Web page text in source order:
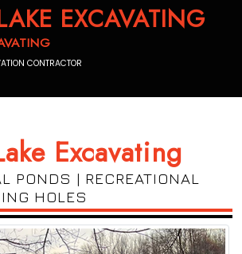
EXCAVATING
CONTRACTOR
Excavating
PONDS | RECREATIONAL
HOLES